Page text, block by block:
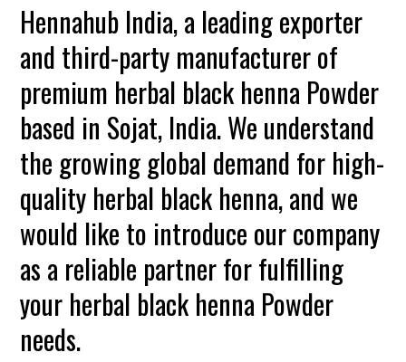
Hennahub India, a leading exporter
and third-party manufacturer of
premium herbal black henna Powder
based in Sojat, India. We understand
the growing global demand for high-
quality herbal black henna, and we
would like to introduce our company
as a reliable partner for fulfilling
your herbal black henna Powder
needs.